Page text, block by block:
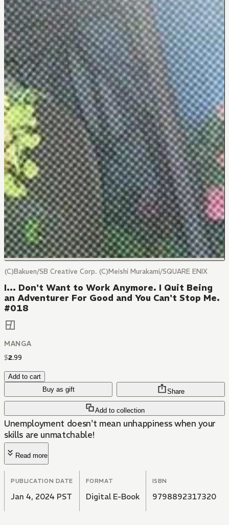
(C)Bakuen/SB Creative Corp. (C)Meishi Murakami/SQUARE ENIX
I... Don't Want to Work Anymore. I Quit Being
an Adventurer For Good and You Can't Stop Me.
#018
MANGA
$2.99
Add to cart
Buy as gift
Add to collection
Share
Unemployment doesn't mean unhappiness when your
skills are unmatchable!
Read more
PUBLICATION DATE
Jan 4, 2024 PST
FORMAT
Digital E-Book
ISBN
9798892317320